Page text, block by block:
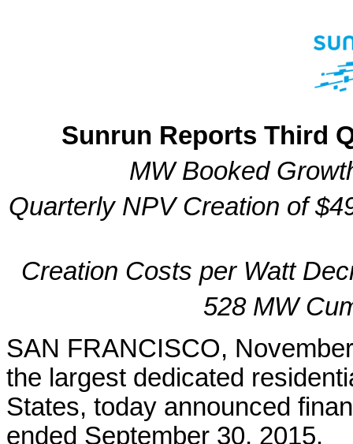
Sunrun Reports Third
MW Booked
Quarterly NPV Creation of
Creation Costs per Watt
528 MW
SAN FRANCISCO,
the largest dedicated
States, today announced
ended September 30, 2015.